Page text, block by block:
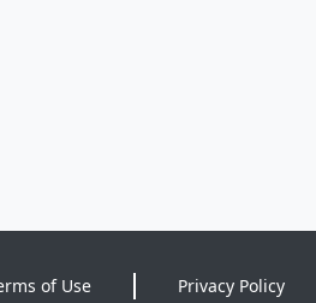
of Use Privacy Policy